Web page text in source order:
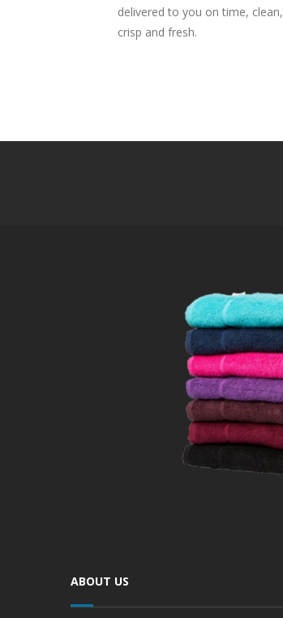
delivered to you on time, clean,
crisp and fresh.
ABOUT US